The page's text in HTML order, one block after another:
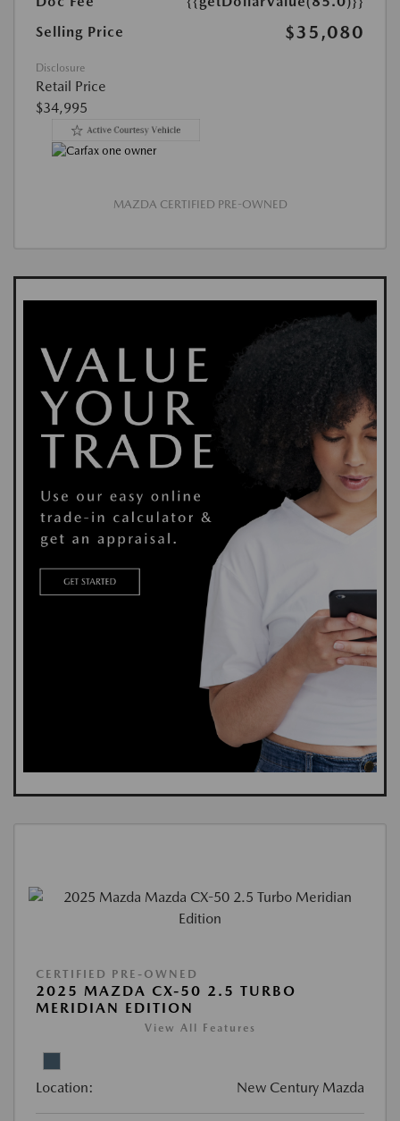
Selling Price
$35,080
Disclosure
Retail Price
$34,995
MAZDA CERTIFIED PRE-OWNED
CERTIFIED PRE-OWNED
2025 MAZDA CX-50 2.5 TURBO
MERIDIAN EDITION
View All Features
Location: New Century Mazda